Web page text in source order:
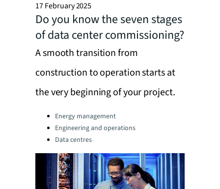
17 February 2025
Do you know the seven stages
of data center commissioning?
A smooth transition from
construction to operation starts at
the very beginning of your project.
Categories:Energy management
Engineering and operations
Data centres